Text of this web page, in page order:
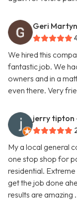
Geri Martyn
We hired this
fantastic job. We
owners and in a
even there. Very
jerry tipton
My a local general
one stop shop for
residential.
get the job done
results are amazing